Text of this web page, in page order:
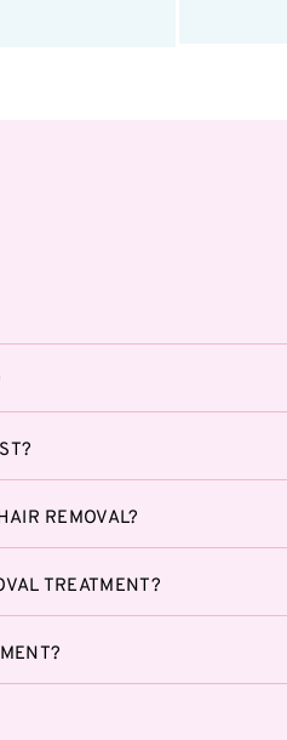
REMOVAL?
TREATMENT?